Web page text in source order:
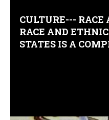
CULTURE--- RACE
RACE AND
STATES IS A